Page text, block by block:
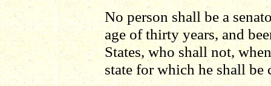
No person shall be a
age of thirty years, and
States, who shall not,
state for which he shall be